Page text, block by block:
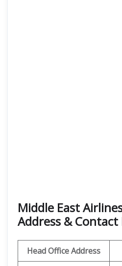
Middle East
Address &
Head Office Address